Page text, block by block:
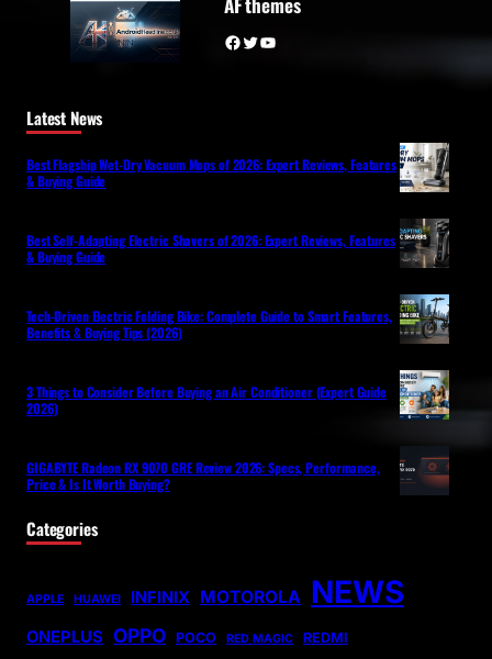
Facebook Twitter YouTube
Latest News
Best Flagship Wet-Dry Vacuum Mops of 2026: Expert Reviews, Features
& Buying Guide
Best Self-Adapting Electric Shavers of 2026: Expert Reviews, Features
& Buying Guide
Tech-Driven Electric Folding Bike: Complete Guide to Smart Features,
Benefits & Buying Tips (2026)
3 Things to Consider Before Buying an Air Conditioner (Expert Guide
2026)
GIGABYTE Radeon RX 9070 GRE Review 2026: Specs, Performance,
Price & Is It Worth Buying?
Categories
APPLE HUAWEI INFINIX MOTOROLA NEWS
ONEPLUS OPPO POCO RED MAGIC REDMI